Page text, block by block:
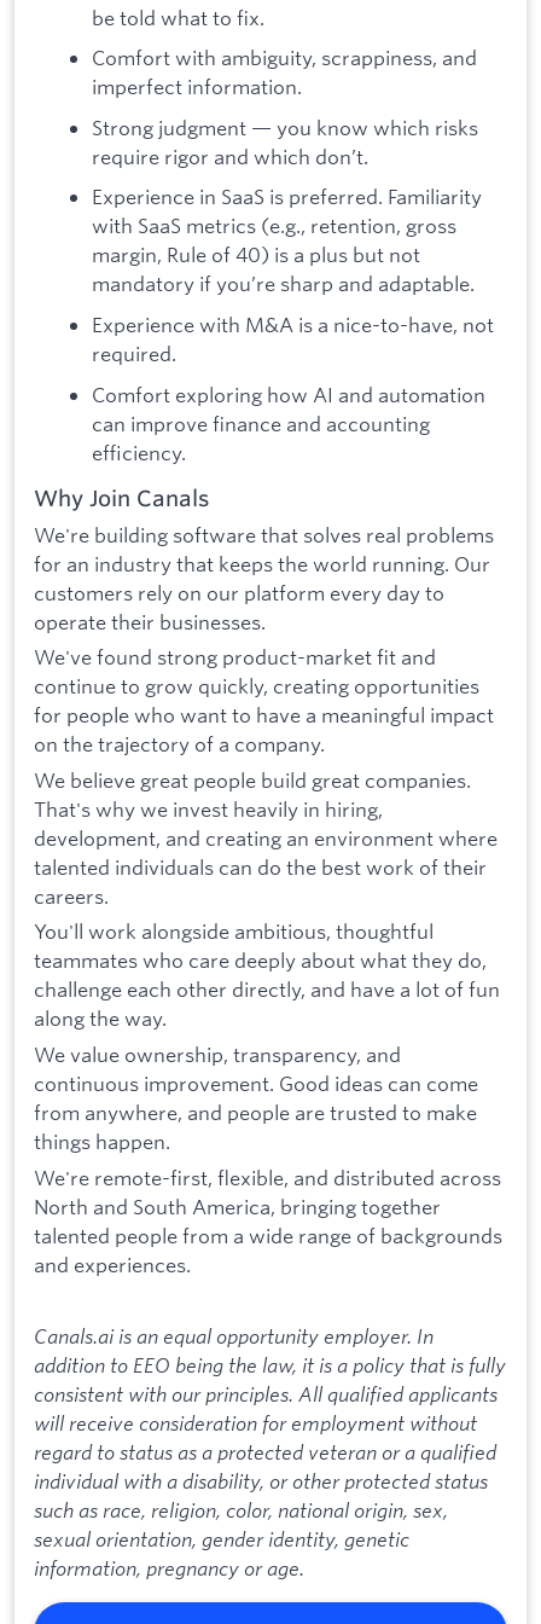
be told what to fix.
Comfort with ambiguity, scrappiness, and
imperfect information.
Strong judgment — you know which risks
require rigor and which don’t.
Experience in SaaS is preferred. Familiarity
with SaaS metrics (e.g., retention, gross
margin, Rule of 40) is a plus but not
mandatory if you’re sharp and adaptable.
Experience with M&A is a nice-to-have, not
required.
Comfort exploring how AI and automation
can improve finance and accounting
efficiency.
Why Join Canals
We're building software that solves real problems
for an industry that keeps the world running. Our
customers rely on our platform every day to
operate their businesses.
We've found strong product-market fit and
continue to grow quickly, creating opportunities
for people who want to have a meaningful impact
on the trajectory of a company.
We believe great people build great companies.
That's why we invest heavily in hiring,
development, and creating an environment where
talented individuals can do the best work of their
careers.
You'll work alongside ambitious, thoughtful
teammates who care deeply about what they do,
challenge each other directly, and have a lot of fun
along the way.
We value ownership, transparency, and
continuous improvement. Good ideas can come
from anywhere, and people are trusted to make
things happen.
We're remote-first, flexible, and distributed across
North and South America, bringing together
talented people from a wide range of backgrounds
and experiences.
Canals.ai is an equal opportunity employer. In
addition to EEO being the law, it is a policy that is fully
consistent with our principles. All qualified applicants
will receive consideration for employment without
regard to status as a protected veteran or a qualified
individual with a disability, or other protected status
such as race, religion, color, national origin, sex,
sexual orientation, gender identity, genetic
information, pregnancy or age.